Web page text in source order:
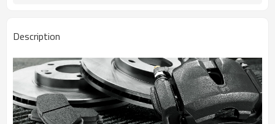
Description